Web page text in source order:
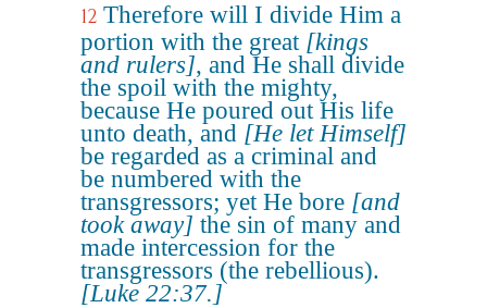
12 Therefore will I divide Him a
portion with the great [kings
and rulers], and He shall divide
the spoil with the mighty,
because He poured out His life
unto death, and [He let Himself]
be regarded as a criminal and
be numbered with the
transgressors; yet He bore [and
took away] the sin of many and
made intercession for the
transgressors (the rebellious).
[Luke 22:37.]